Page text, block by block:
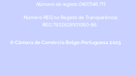
Número de registo 0407.146.711.
Número REG no Registo de Transparência:
REG 7932628101050-86.
© Câmara de Comércio Belgo-Portuguesa 2025